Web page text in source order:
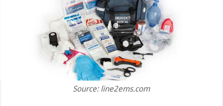
Source: line2ems.com